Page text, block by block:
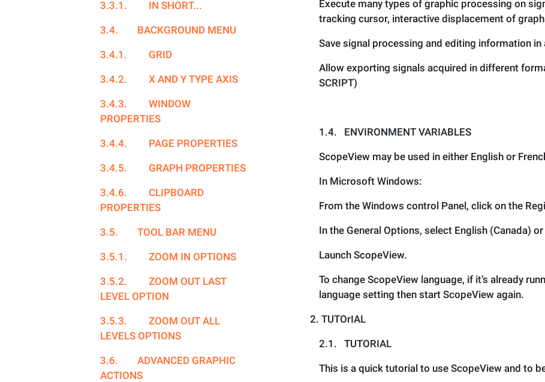
3.3.1. IN SHORT...
3.4. BACKGROUND MENU
3.4.1. GRID
3.4.2. X AND Y TYPE AXIS
3.4.3.
WINDOW
PROPERTIES
3.4.4. PAGE PROPERTIES
3.4.5. GRAPH PROPERTIES
3.4.6.
CLIPBOARD
PROPERTIES
3.5. TOOL BAR MENU
3.5.1. ZOOM IN OPTIONS
3.5.2.
ZOOM OUT LAST
LEVEL OPTION
3.5.3.
ZOOM OUT ALL
LEVELS OPTIONS
3.6.
ADVANCED GRAPHIC
ACTIONS
Execute many types of graphic processing on
tracking cursor, interactive displacement of
Save signal processing and editing information
Allow exporting signals acquired in different
SCRIPT)
1.4. ENVIRONMENT VARIABLES
ScopeView may be used in either English or
In Microsoft Windows:
From the Windows control Panel, click on the
In the General Options, select English (Canada)
Launch ScopeView.
To change ScopeView language, if it’s already
language setting then start ScopeView again.
2. TUTOrIAL
2.1. TUTORIAL
This is a quick tutorial to use ScopeView and to